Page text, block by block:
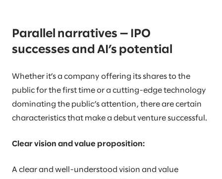
Parallel narratives — IPO
successes and AI’s potential
Whether it’s a company offering its shares to the
public for the first time or a cutting-edge technology
dominating the public’s attention, there are certain
characteristics that make a debut venture successful.
Clear vision and value proposition:
A clear and well-understood vision and value